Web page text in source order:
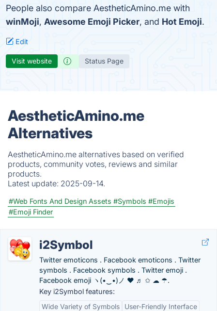
People also compare AestheticAmino.me with
winMoji, Awesome Emoji Picker, and Hot Emoji.
Edit
Visit website Status Page
AestheticAmino.me
Alternatives
AestheticAmino.me alternatives based on verified
products, community votes, reviews and similar
products.
Latest update: 2025-09-14.
#Web Fonts And Design Assets #Symbols #Emojis
#Emoji Finder
i2Symbol
Twitter emoticons . Facebook emoticons . Twitter
symbols . Facebook symbols . Twitter emoji .
Facebook emoji ヽ(•‿•)ノ ❤ ♬ ✩ ☁ ☂.
Key i2Symbol features:
Wide Variety of Symbols
User-Friendly Interface